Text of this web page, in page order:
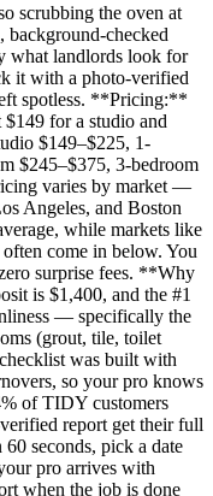
scrubbing the oven at
checked
what landlords look for
it with a photo-verified
spotless. **Pricing:**
for a studio and
$149–$225, 1-
$245–$375, 3-bedroom
varies by market —
Angeles, and Boston
while markets like
come in below. You
surprise fees. **Why
is $1,400, and the #1
— specifically the
(grout, tile, toilet
was built with
so your pro knows
of TIDY customers
report get their full
seconds, pick a date
pro arrives with
when the job is done